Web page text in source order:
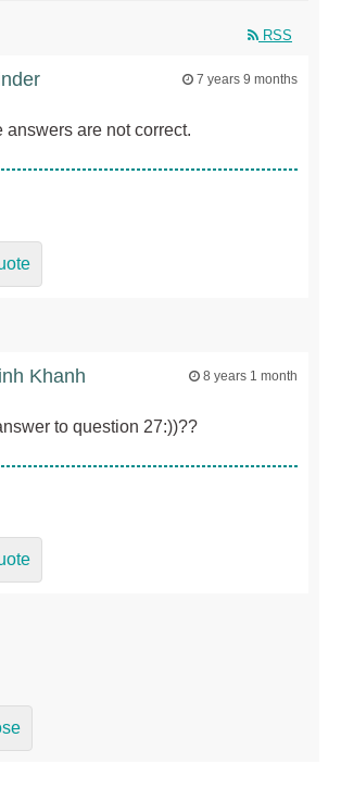
RSS
7 years 9 months
answers are not correct.
Khanh 8 years 1 month
to question 27:))??